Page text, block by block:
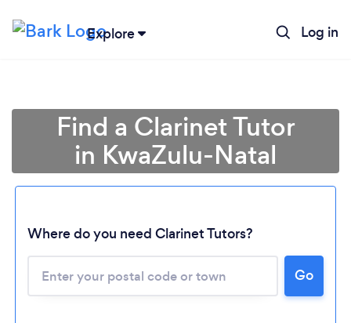
Explore Log in
Loading...
Please wait ...
Find a Clarinet Tutor
in KwaZulu-Natal
Where do you need Clarinet Tutors?
Go